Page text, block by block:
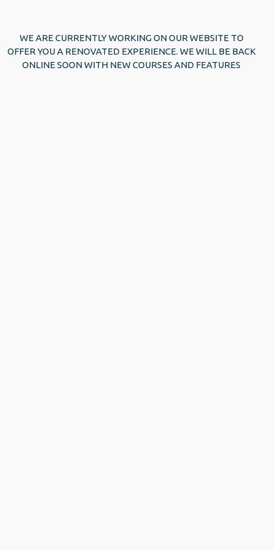
WE ARE CURRENTLY WORKING ON OUR WEBSITE TO
OFFER YOU A RENOVATED EXPERIENCE. WE WILL BE BACK
ONLINE SOON WITH NEW COURSES AND FEATURES